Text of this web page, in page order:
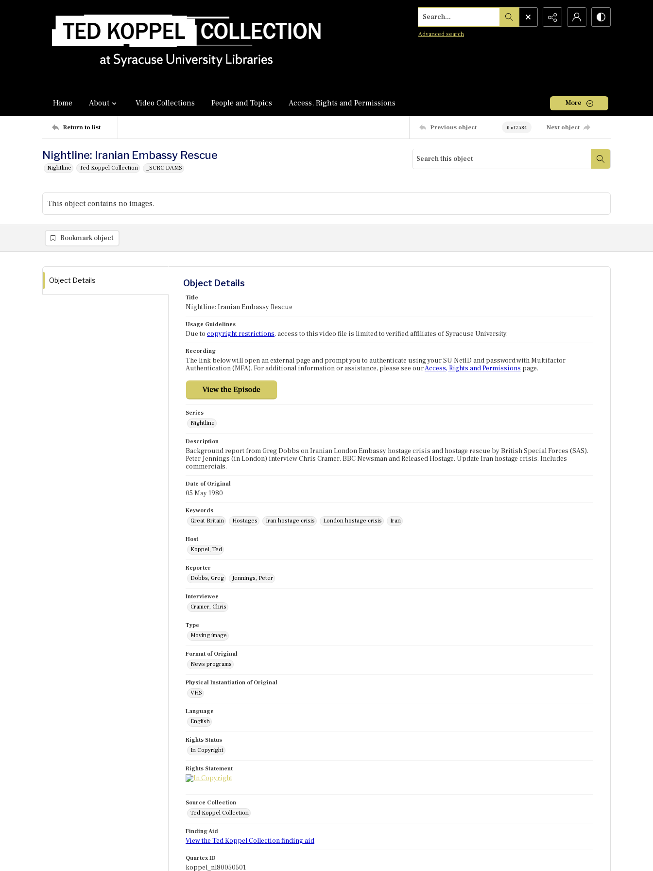
Search...
Advanced search
Home About Video Collections People and Topics Access, Rights and Permissions More
Return to list Previous object 0 of 7584 Next object
Nightline: Iranian Embassy Rescue
Nightline Ted Koppel Collection _SCRC DAMS
This object contains no images.
Bookmark object
Object Details Object Details
Title
Nightline: Iranian Embassy Rescue
Usage Guidelines
Due to copyright restrictions, access to this video file is limited to verified affiliates of Syracuse University.
Recording
The link below will open an external page and prompt you to authenticate using your SU NetID and password with Multifactor
Authentication (MFA). For additional information or assistance, please see ourAccess, Rights and Permissions page.
Series
Nightline
Description
Background report from Greg Dobbs on Iranian London Embassy hostage crisis and hostage rescue by British Special Forces (SAS).
Peter Jennings (in London) interview Chris Cramer, BBC Newsman and Released Hostage. Update Iran hostage crisis. Includes
commercials.
Date of Original
05 May 1980
Keywords
Great Britain
Hostages Iran hostage crisis London hostage crisis Iran
Host
Koppel, Ted
Reporter
Dobbs, Greg
Jennings, Peter
Interviewee
Cramer, Chris
Type
Moving image
Format of Original
News programs
Physical Instantiation of Original
VHS
Language
English
Rights Status
In Copyright
Rights Statement
Source Collection
Ted Koppel Collection
Finding Aid
View the Ted Koppel Collection finding aid
Quartex ID
koppel_nl80050501